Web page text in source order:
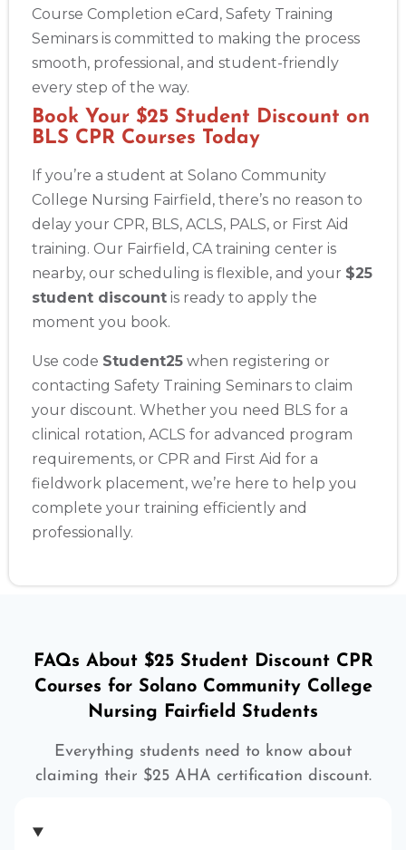
Course Completion eCard, Safety Training
Seminars is committed to making the process
smooth, professional, and student-friendly
every step of the way.
Book Your $25 Student Discount on
BLS CPR Courses Today
If you’re a student at Solano Community
College Nursing Fairfield, there’s no reason to
delay your CPR, BLS, ACLS, PALS, or First Aid
training. Our Fairfield, CA training center is
nearby, our scheduling is flexible, and your $25
student discount is ready to apply the
moment you book.
Use code Student25 when registering or
contacting Safety Training Seminars to claim
your discount. Whether you need BLS for a
clinical rotation, ACLS for advanced program
requirements, or CPR and First Aid for a
fieldwork placement, we’re here to help you
complete your training efficiently and
professionally.
FAQs About $25 Student Discount CPR
Courses for Solano Community College
Nursing Fairfield Students
Everything students need to know about
claiming their $25 AHA certification discount.